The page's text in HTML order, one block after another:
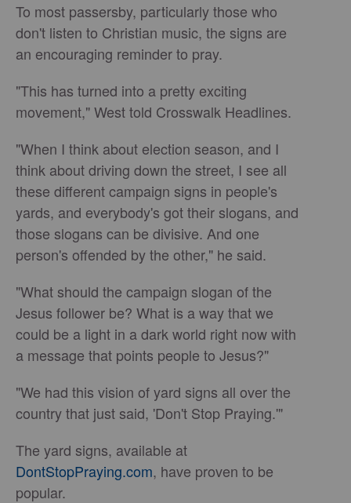
To most passersby, particularly those who
don't listen to Christian music, the signs are
an encouraging reminder to pray.
"This has turned into a pretty exciting
movement," West told Crosswalk Headlines.
"When I think about election season, and I
think about driving down the street, I see all
these different campaign signs in people's
yards, and everybody's got their slogans, and
those slogans can be divisive. And one
person's offended by the other," he said.
"What should the campaign slogan of the
Jesus follower be? What is a way that we
could be a light in a dark world right now with
a message that points people to Jesus?"
"We had this vision of yard signs all over the
country that just said, 'Don't Stop Praying.'"
The yard signs, available at
DontStopPraying.com, have proven to be
popular.